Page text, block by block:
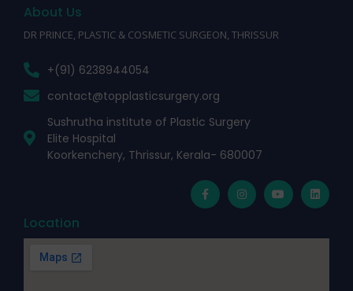
About Us
DR PRINCE, PLASTIC & COSMETIC SURGEON, THRISSUR
+(91) 6238944054
contact@topplasticsurgery.org
Sushrutha institute of Plastic Surgery
Elite Hospital
Koorkenchery, Thrissur, Kerala- 680007
Location